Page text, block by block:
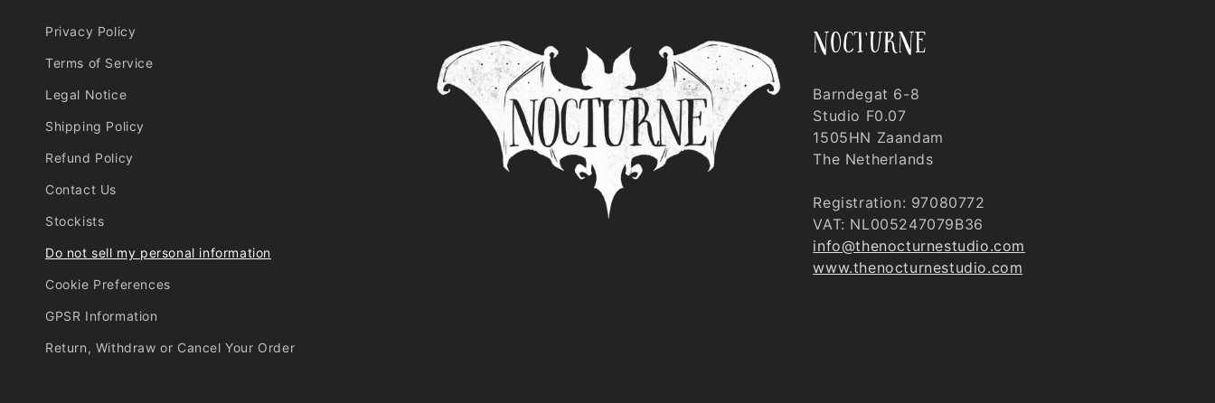
Privacy Policy
Terms of Service
Legal Notice
Shipping Policy
Refund Policy
Contact Us
Stockists
Do not sell my personal information
Cookie Preferences
GPSR Information
Return, Withdraw or Cancel Your Order
nocturne
Barndegat 6-8
Studio F0.07
1505HN Zaandam
The Netherlands
Registration: 97080772
VAT: NL005247079B36
info@thenocturnestudio.com
www.thenocturnestudio.com